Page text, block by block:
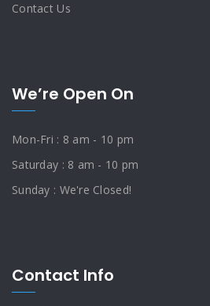
Contact Us
We’re Open On
Mon-Fri : 8 am - 10 pm
Saturday : 8 am - 10 pm
Sunday : We're Closed!
Contact Info